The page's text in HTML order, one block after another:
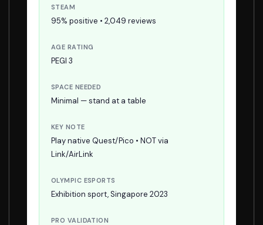
STEAM
95% positive • 2,049 reviews
AGE RATING
PEGI 3
SPACE NEEDED
Minimal — stand at a table
KEY NOTE
Play native Quest/Pico • NOT via
Link/AirLink
OLYMPIC ESPORTS
Exhibition sport, Singapore 2023
PRO VALIDATION